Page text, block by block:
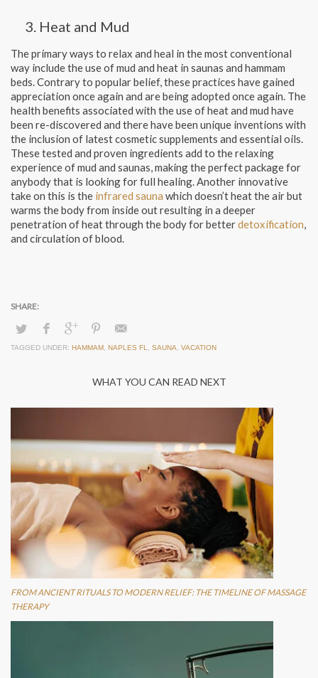
Heat and Mud
The primary ways to relax and heal in the most conventional
way include the use of mud and heat in saunas and hammam
beds. Contrary to popular belief, these practices have gained
appreciation once again and are being adopted once again. The
health benefits associated with the use of heat and mud have
been re-discovered and there have been unique inventions with
the inclusion of latest cosmetic supplements and essential oils.
These tested and proven ingredients add to the relaxing
experience of mud and saunas, making the perfect package for
anybody that is looking for full healing. Another innovative
take on this is the infrared sauna which doesn’t heat the air but
warms the body from inside out resulting in a deeper
penetration of heat through the body for betterdetoxification,
and circulation of blood.
TAGGED UNDER: HAMMAM, NAPLES FL, SAUNA, VACATION
WHAT YOU CAN READ NEXT
FROM ANCIENT RITUALS TO MODERN RELIEF: THE TIMELINE OF MASSAGE
THERAPY